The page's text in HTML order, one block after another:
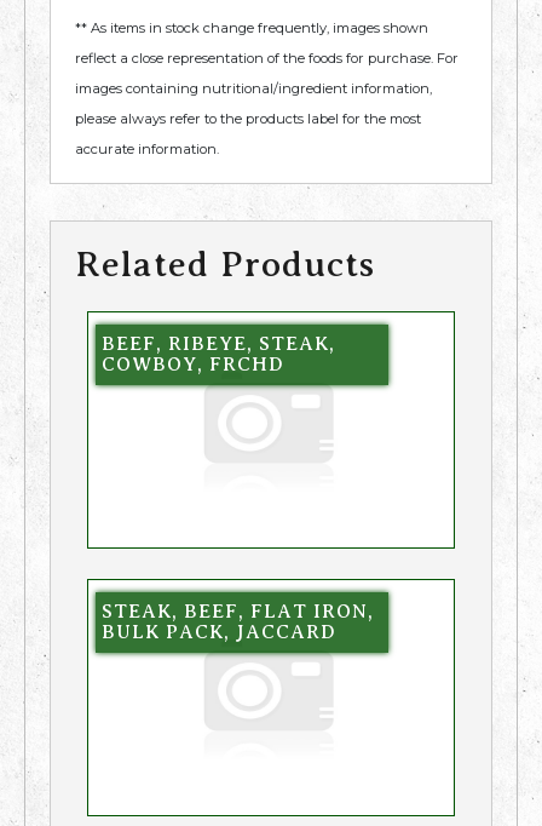
** As items in stock change frequently, images shown
reflect a close representation of the foods for purchase. For
images containing nutritional/ingredient information,
please always refer to the products label for the most
accurate information.
Related Products
BEEF, RIBEYE, STEAK,
COWBOY, FRCHD
STEAK, BEEF, FLAT IRON,
BULK PACK, JACCARD